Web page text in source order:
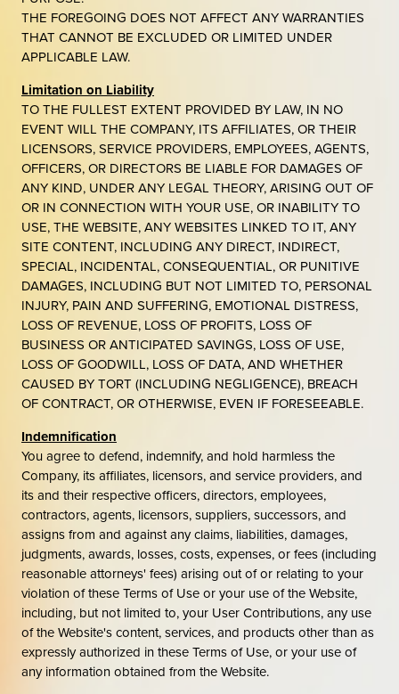
THE FOREGOING DOES NOT AFFECT ANY WARRANTIES
THAT CANNOT BE EXCLUDED OR LIMITED UNDER
APPLICABLE LAW.
Limitation on Liability
TO THE FULLEST EXTENT PROVIDED BY LAW, IN NO
EVENT WILL THE COMPANY, ITS AFFILIATES, OR THEIR
LICENSORS, SERVICE PROVIDERS, EMPLOYEES, AGENTS,
OFFICERS, OR DIRECTORS BE LIABLE FOR DAMAGES OF
ANY KIND, UNDER ANY LEGAL THEORY, ARISING OUT OF
OR IN CONNECTION WITH YOUR USE, OR INABILITY TO
USE, THE WEBSITE, ANY WEBSITES LINKED TO IT, ANY
SITE CONTENT, INCLUDING ANY DIRECT, INDIRECT,
SPECIAL, INCIDENTAL, CONSEQUENTIAL, OR PUNITIVE
DAMAGES, INCLUDING BUT NOT LIMITED TO, PERSONAL
INJURY, PAIN AND SUFFERING, EMOTIONAL DISTRESS,
LOSS OF REVENUE, LOSS OF PROFITS, LOSS OF
BUSINESS OR ANTICIPATED SAVINGS, LOSS OF USE,
LOSS OF GOODWILL, LOSS OF DATA, AND WHETHER
CAUSED BY TORT (INCLUDING NEGLIGENCE), BREACH
OF CONTRACT, OR OTHERWISE, EVEN IF FORESEEABLE.
Indemnification
You agree to defend, indemnify, and hold harmless the
Company, its affiliates, licensors, and service providers, and
its and their respective officers, directors, employees,
contractors, agents, licensors, suppliers, successors, and
assigns from and against any claims, liabilities, damages,
judgments, awards, losses, costs, expenses, or fees (including
reasonable attorneys' fees) arising out of or relating to your
violation of these Terms of Use or your use of the Website,
including, but not limited to, your User Contributions, any use
of the Website's content, services, and products other than as
expressly authorized in these Terms of Use, or your use of
any information obtained from the Website.